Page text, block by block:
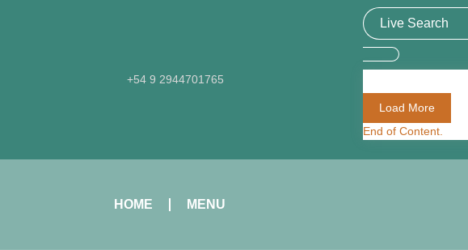
+54 9 2944701765​
Load More
End of Content.
HOME MENU